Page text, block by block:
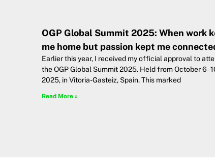
OGP Global Summit 2025: When work
me home but passion kept me
Earlier this year, I received my official approval to
the OGP Global Summit 2025. Held from October
2025, in Vitoria-Gasteiz, Spain. This marked
Read More »